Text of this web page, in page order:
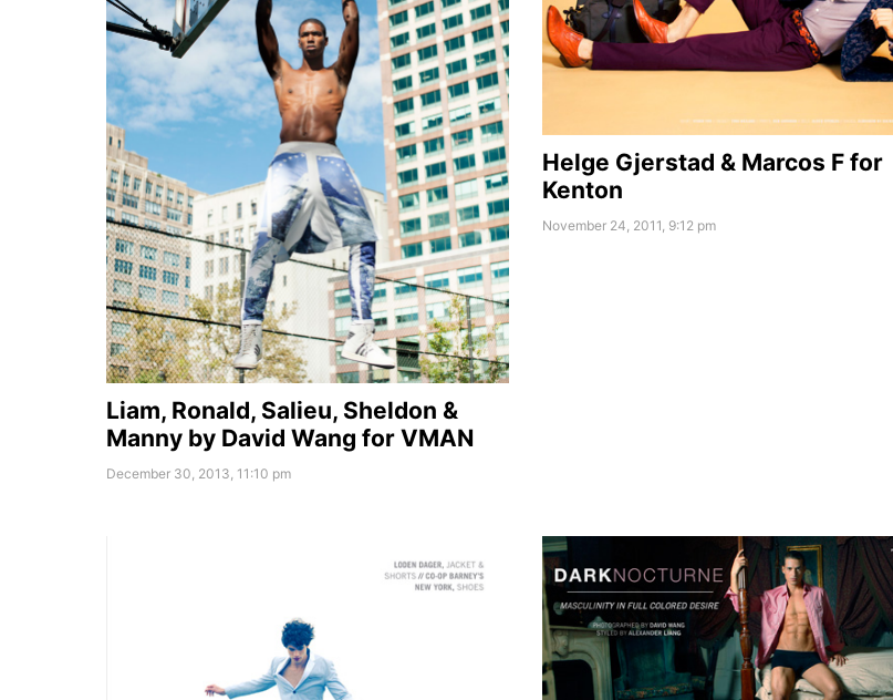
Liam, Ronald, Salieu, Sheldon &
Manny by David Wang for VMAN
December 30, 2013, 11:10 pm
Helge Gjerstad & Marcos F for
Kenton
November 24, 2011, 9:12 pm